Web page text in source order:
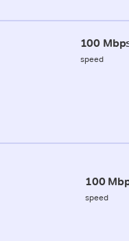
100
speed
100
speed